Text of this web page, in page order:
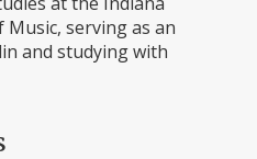
Music, serving as an
and studying with